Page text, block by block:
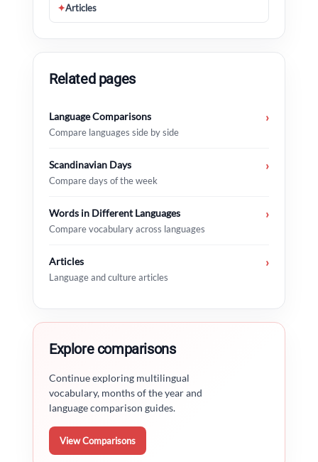
✦Articles
Related pages
Language Comparisons
Compare languages side by side
›
Scandinavian Days
Compare days of the week
›
Words in Different Languages
Compare vocabulary across languages
›
Articles
Language and culture articles
›
Explore comparisons
Continue exploring multilingual
vocabulary, months of the year and
language comparison guides.
View Comparisons